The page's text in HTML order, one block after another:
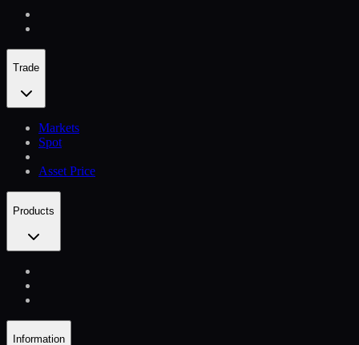
Trade
Markets
Spot
Asset Price
Products
Information